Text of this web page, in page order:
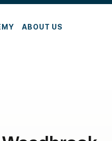
ABOUT US